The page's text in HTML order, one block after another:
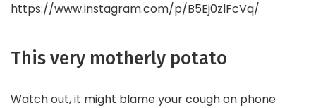
https://www.instagram.com/p/B5Ej0zlFcVq/
This very motherly potato
Watch out, it might blame your cough on phone